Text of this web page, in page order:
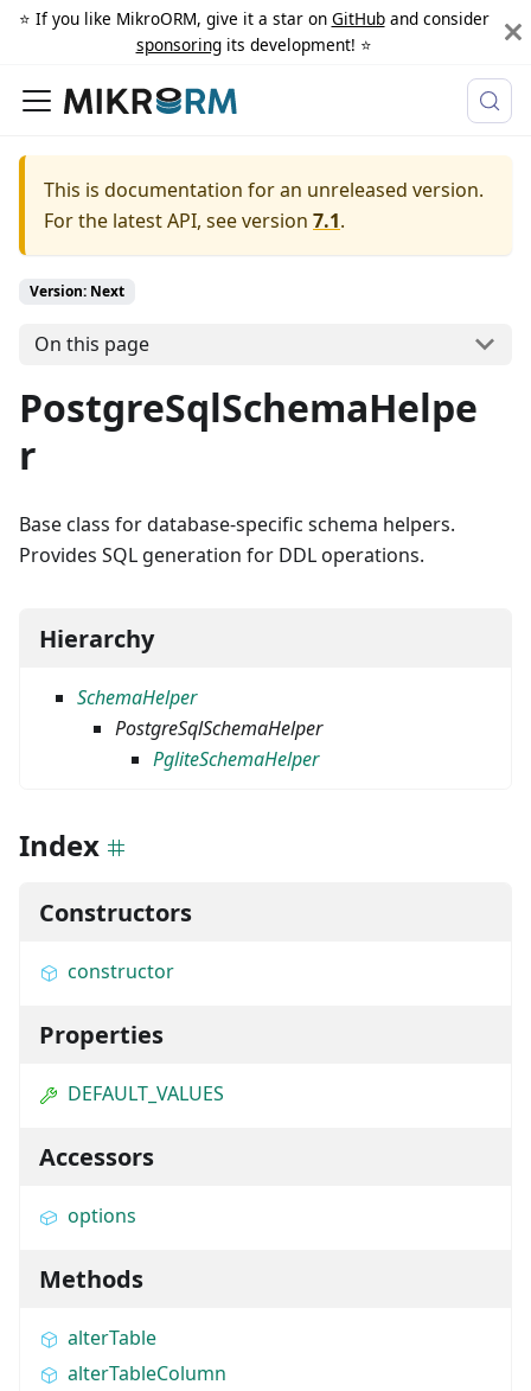
⭐️ If you like MikroORM, give it a star on GitHuband consider
sponsoringits development! ⭐️
This is documentation for an unreleased version.
For the latest API, see version 7.1.
Version: Next
On this page
PostgreSqlSchemaHelpe
r
Base class for database-specific schema helpers.
Provides SQL generation for DDL operations.
Hierarchy
SchemaHelper
PostgreSqlSchemaHelper
PgliteSchemaHelper
Index
Constructors
constructor
Properties
DEFAULT_VALUES
Accessors
options
Methods
alterTable
alterTableColumn